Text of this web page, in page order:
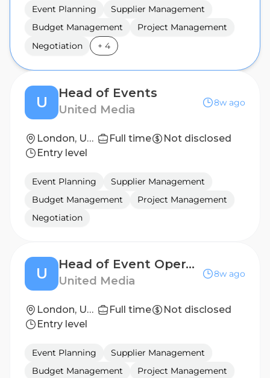
Event Planning
Supplier Management
Budget Management
Project Management
Negotiation
+ 4
U
Head of Events
United Media
8w ago
London, United Kingdom Full time
Not disclosed
Entry level
Event Planning
Supplier Management
Budget Management
Project Management
Negotiation
U
Head of Event Operations
United Media
8w ago
London, United Kingdom Full time
Not disclosed
Entry level
Event Planning
Supplier Management
Budget Management
Project Management